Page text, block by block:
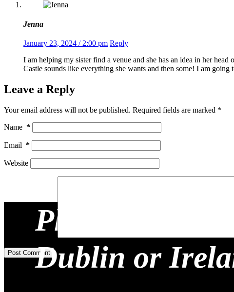
Jenna
January 23, 2024 / 2:00 pm Reply
I am helping my sister find a venue and she has an idea in her
Castle sounds like everything she wants and then some! I am
Leave a Reply
Your email address will not be published. Required fields are marked *
Name *
Email *
Website
Post Comment
Planning a
Dublin or